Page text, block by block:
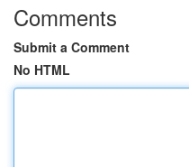
Comments
Submit a Comment
No HTML